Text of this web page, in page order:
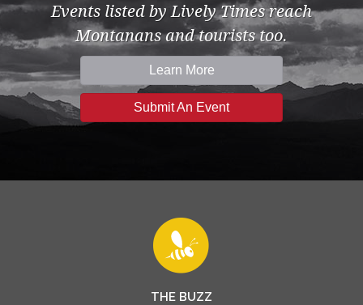
Events listed by Lively Times reach
Montanans and tourists too.
Learn More
Submit An Event
THE BUZZ